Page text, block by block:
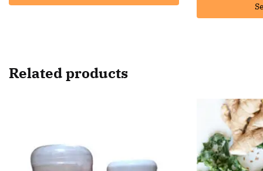
Related products